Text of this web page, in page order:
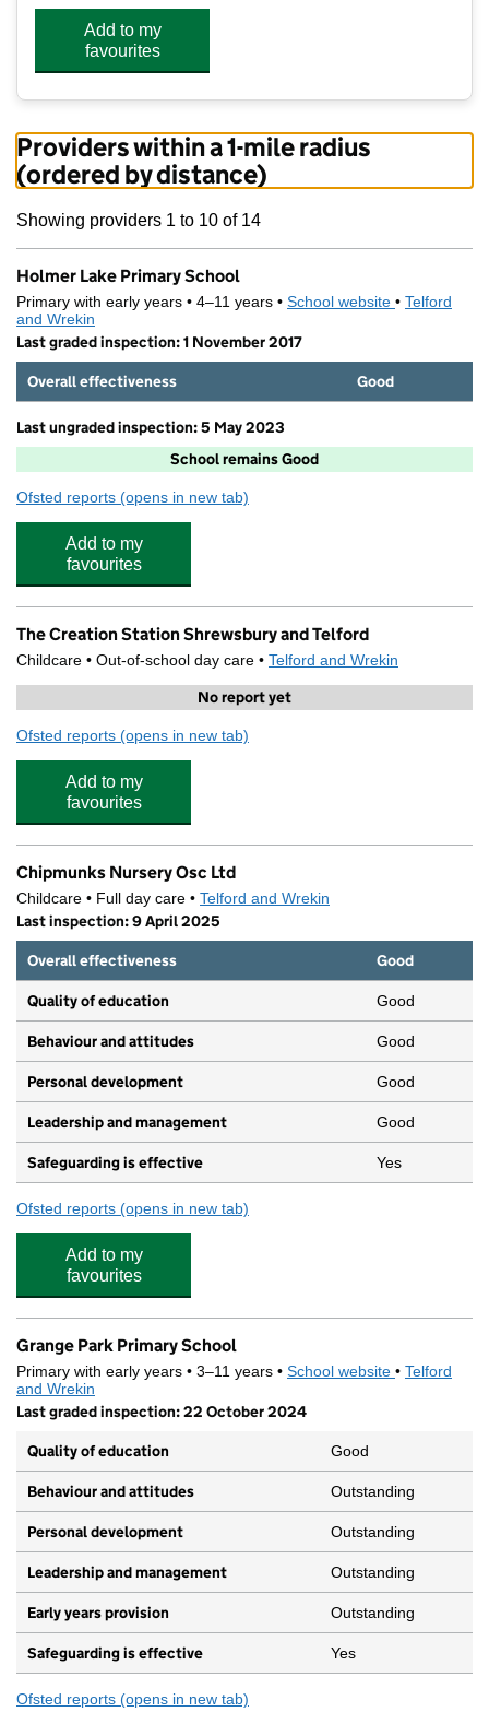
Add to my
favourites
Providers within a 1-mile radius
(ordered by distance)
Showing providers 1 to 10 of 14
Holmer Lake Primary School
Primary with early years • 4–11 years • School website (opens in
• Telford
and Wrekin
Last graded inspection: 1 November 2017
Overall effectiveness
Good
Last ungraded inspection: 5 May 2023
School remains Good
Ofsted reports for Holmer Lake Primary School
(opens in new tab)
Add to my
favourites
The Creation Station Shrewsbury and Telford
Childcare • Out-of-school day care • Telford and Wrekin
No report yet
Ofsted reports for The Creation Station Shrewsbury and Telford
(opens in new tab)
Add to my
favourites
Chipmunks Nursery Osc Ltd
Childcare • Full day care • Telford and Wrekin
Last inspection: 9 April 2025
Overall effectiveness
Good
Quality of education Good
Behaviour and attitudes Good
Personal development Good
Leadership and management Good
Safeguarding is effective Yes
Ofsted reports for Chipmunks Nursery Osc Ltd
(opens in new tab)
Add to my
favourites
Grange Park Primary School
Primary with early years • 3–11 years • School website (opens in
• Telford
and Wrekin
Last graded inspection: 22 October 2024
Quality of education
Good
Behaviour and attitudes Outstanding
Personal development Outstanding
Leadership and management Outstanding
Early years provision Outstanding
Safeguarding is effective Yes
Ofsted reports for Grange Park Primary School
(opens in new tab)